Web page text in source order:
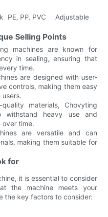
PE, PP, PVC Adjustable
Selling Points
machines are known for
in sealing, ensuring that
time.
are designed with user-
controls, making them easy
materials, Chovyting
withstand heavy use and
over time.
are versatile and can
making them suitable for
for
it is essential to consider
the machine meets your
the key factors to consider: